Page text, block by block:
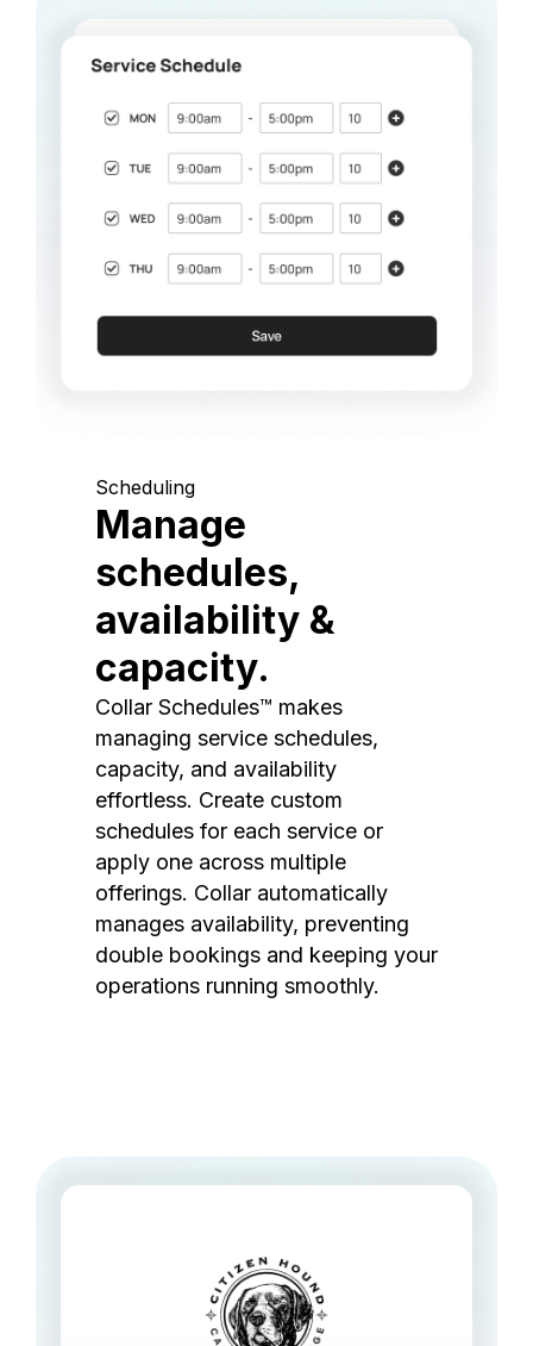
Scheduling
Manage
schedules,
availability &
capacity.
Collar Schedules™ makes
managing service schedules,
capacity, and availability
effortless. Create custom
schedules for each service or
apply one across multiple
offerings. Collar automatically
manages availability, preventing
double bookings and keeping your
operations running smoothly.